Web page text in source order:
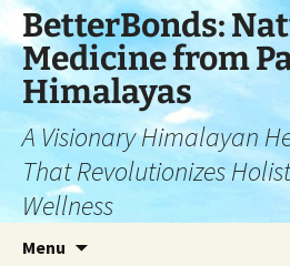
Skip
to
content
BetterBonds:
Medicine from
Himalayas
A Visionary Himalayan
That Revolutionizes
Wellness
Menu